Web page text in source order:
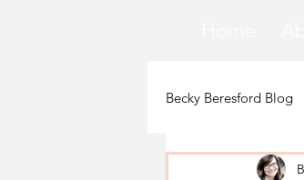
Becky Beresford Blog